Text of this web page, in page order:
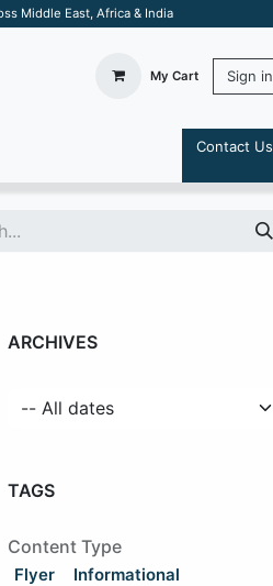
Middle East, Africa & India
My Cart Sign in
Contact Us
ARCHIVES
TAGS
Content Type
Flyer Informational